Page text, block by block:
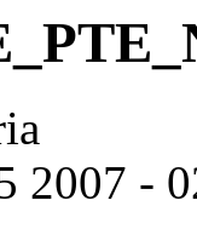
2007 -